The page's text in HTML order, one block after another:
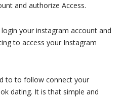
and authorize Access.
your instagram account and
to access your Instagram
to to follow connect your
dating. It is that simple and